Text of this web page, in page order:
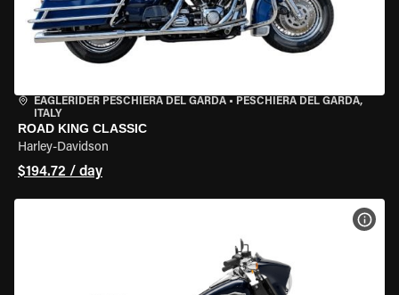
EAGLERIDER PESCHIERA DEL GARDA • PESCHIERA DEL GARDA,
ITALY
ROAD KING CLASSIC
Harley-Davidson
$194.72 / day